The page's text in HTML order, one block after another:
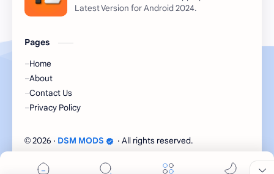
Latest Version for Android 2024.
Pages
Home
About
Contact Us
Privacy Policy
© 2026 ‧ DSM MODS ‧ All rights reserved.